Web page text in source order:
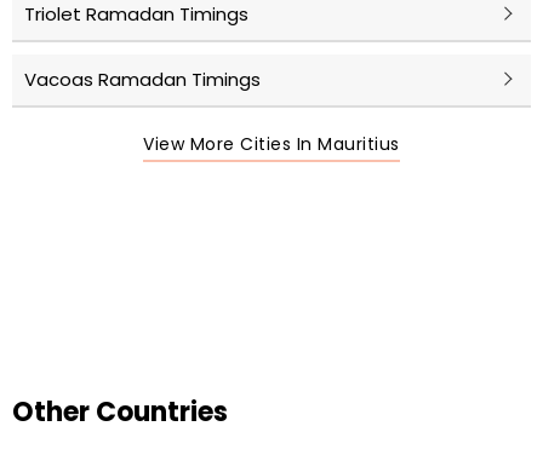
Triolet Ramadan Timings
Vacoas Ramadan Timings
View More Cities In Mauritius
Other Countries